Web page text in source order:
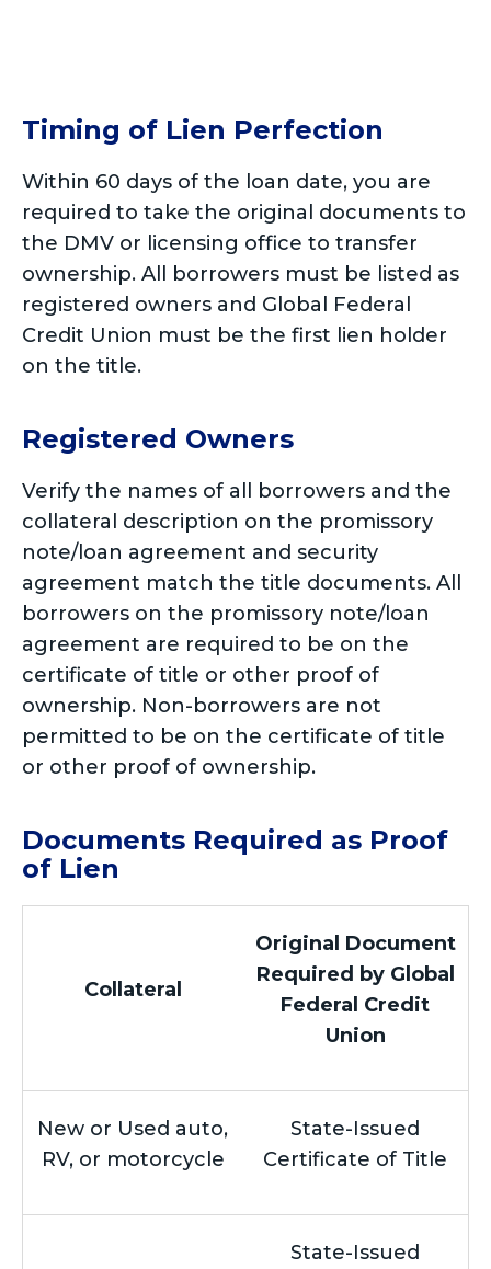
Timing of Lien Perfection
Within 60 days of the loan date, you are
required to take the original documents to
the DMV or licensing office to transfer
ownership. All borrowers must be listed as
registered owners and Global Federal
Credit Union must be the first lien holder
on the title.
Registered Owners
Verify the names of all borrowers and the
collateral description on the promissory
note/loan agreement and security
agreement match the title documents. All
borrowers on the promissory note/loan
agreement are required to be on the
certificate of title or other proof of
ownership. Non-borrowers are not
permitted to be on the certificate of title
or other proof of ownership.
Documents Required as Proof
of Lien
Collateral
Original Document
Required by Global
Federal Credit
Union
New or Used auto,
RV, or motorcycle
State-Issued
Certificate of Title
State-Issued